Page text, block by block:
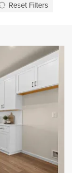
Reset Filters